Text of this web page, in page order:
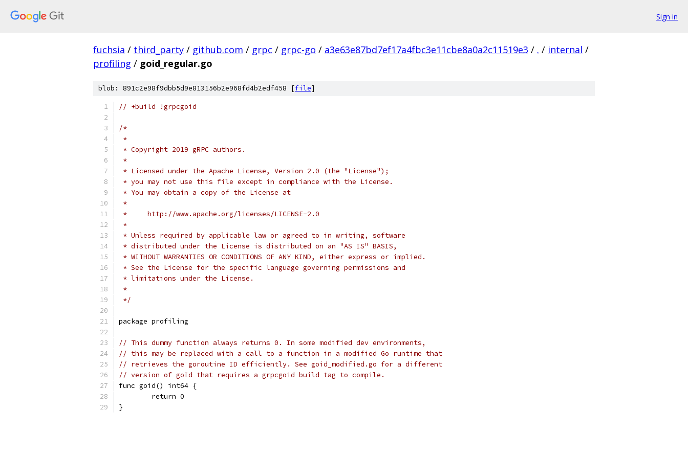
Sign in
fuchsia / third_party / github.com / grpc / grpc-go / a3e63e87bd7ef17a4fbc3e11cbe8a0a2c11519e3 / . / internal /
profiling / goid_regular.go
blob: 891c2e98f9dbb5d9e813156b2e968fd4b2edf458 [file]
// +build !grpcgoid
/*
*
* Copyright 2019 gRPC authors.
*
* Licensed under the Apache License, Version 2.0 (the "License");
* you may not use this file except in compliance with the License.
* You may obtain a copy of the License at
*
*     http://www.apache.org/licenses/LICENSE-2.0
*
* Unless required by applicable law or agreed to in writing, software
* distributed under the License is distributed on an "AS IS" BASIS,
* WITHOUT WARRANTIES OR CONDITIONS OF ANY KIND, either express or implied.
* See the License for the specific language governing permissions and
* limitations under the License.
*
*/
package profiling
// This dummy function always returns 0. In some modified dev environments,
// this may be replaced with a call to a function in a modified Go runtime that
// retrieves the goroutine ID efficiently. See goid_modified.go for a different
// version of goId that requires a grpcgoid build tag to compile.
func goid() int64 {
	return 0
}